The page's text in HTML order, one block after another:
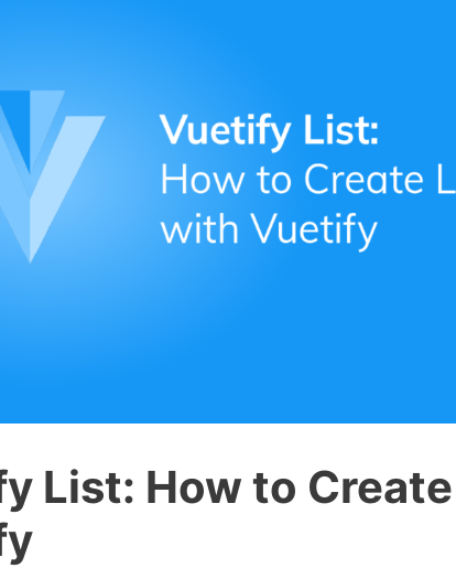
List: How to